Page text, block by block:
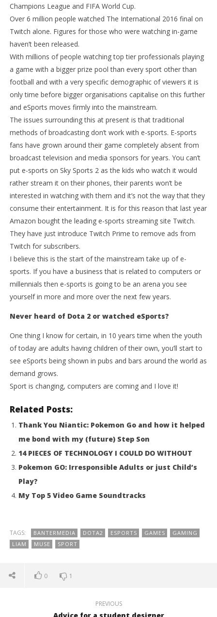
Champions League and FIFA World Cup.
Over 6 million people watched The International 2016 final on
Twitch alone. Figures for those who were watching in-game
haven’t been released.
With millions of people watching top tier professionals playing
a game with a bigger prize pool than every sport other than
football and with a very specific demographic of viewers it is
only time before bigger organisations capitalise on this further
and eSports moves firmly into the mainstream.
The issues surrounding this at present is that traditional
methods of broadcasting don’t work with e-sports. E-sports
fans have grown around their game completely absent from
broadcast television and media sponsors for years. You can’t
put e-sports on Sky Sports 2 as the kids who watch it would
rather stream it on their phones, their parents won’t be
interested in watching with them and it’s not the way that they
consume their entertainment. It is for this reason that last year
Amazon bought the leading e-sports streaming site Twitch.
They have just introduce Twitch Prime to remove ads from
Twitch for subscribers.
I believe this is the start of the mainstream take up of e-
sports. If you have a business that is related to computers or
millennials then e-sports is going to be an arena you see
yourself in more and more over the next few years.
Never heard of Dota 2 or watched eSports?
One thing I know for certain, in 10 years time when the youth
of today are adults having children of their own, you’ll start to
see eSports being shown in pubs and bars around the world as
demand grows.
Sport is changing, computers are coming and I love it!
Related Posts:
Thank You Niantic: Pokemon Go and how it helped
me bond with my (future) Step Son
14 PIECES OF TECHNOLOGY I COULD DO WITHOUT
Pokemon GO: Irresponsible Adults or just Child’s
Play?
My Top 5 Video Game Soundtracks
TAGS: BANTERMEDIA DOTA2 ESPORTS GAMES
GAMING
LIAM
MUSE SPORT
0 1
PREVIOUS
Advice for a student designer